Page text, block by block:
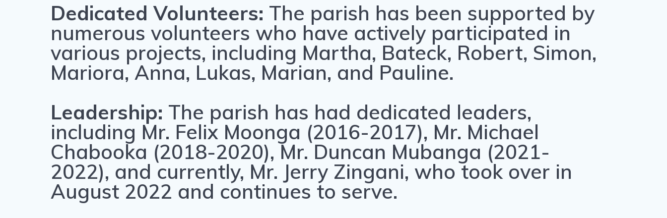
Dedicated Volunteers: The parish has been supported by
numerous volunteers who have actively participated in
various projects, including Martha, Bateck, Robert, Simon,
Mariora, Anna, Lukas, Marian, and Pauline.
Leadership: The parish has had dedicated leaders,
including Mr. Felix Moonga (2016-2017), Mr. Michael
Chabooka (2018-2020), Mr. Duncan Mubanga (2021-
2022), and currently, Mr. Jerry Zingani, who took over in
August 2022 and continues to serve.